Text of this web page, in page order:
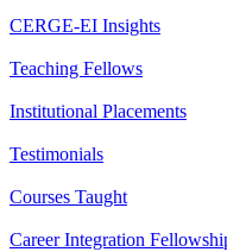
CERGE-EI Insights
Teaching Fellows
Institutional Placements
Testimonials
Courses Taught
Career Integration